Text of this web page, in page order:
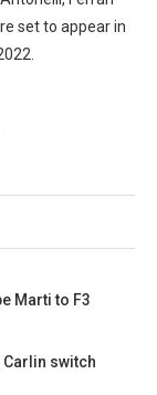
set to appear in
Marti to F3
Carlin switch